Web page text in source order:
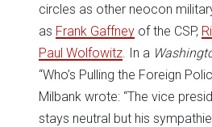
circles as other neocon
as Frank Gaffney of the CSP,
Paul Wolfowitz . In a
“Who’s Pulling the Foreign
Milbank wrote: “The vice
stays neutral but his